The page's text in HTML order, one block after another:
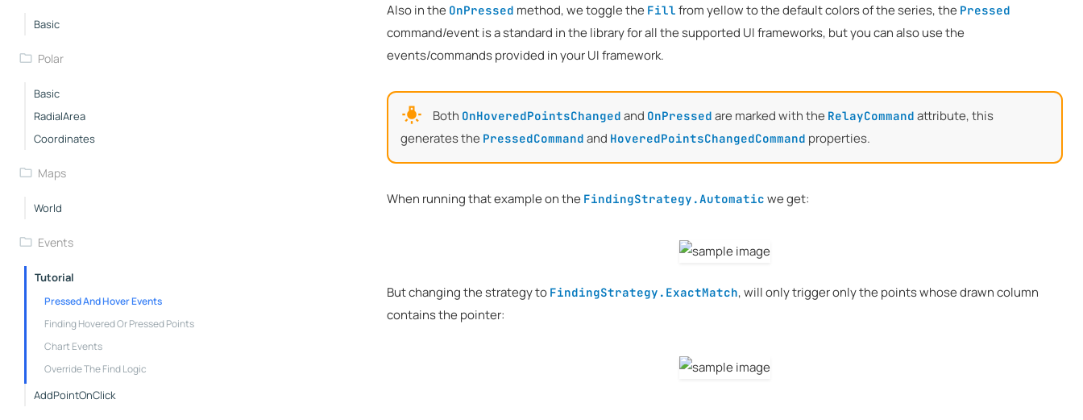
Basic
Polar
Basic
RadialArea
Coordinates
Maps
World
Events
Tutorial
Pressed And Hover Events
Finding Hovered Or Pressed Points
Chart Events
Override The Find Logic
AddPointOnClick
Also in the OnPressed method, we toggle the Fill from yellow to the default colors of the series, the Pressed
command/event is a standard in the library for all the supported UI frameworks, but you can also use the
events/commands provided in your UI framework.
Both OnHoveredPointsChanged and OnPressed are marked with the RelayCommand attribute, this
generates the PressedCommand and HoveredPointsChangedCommand properties.
When running that example on the FindingStrategy.Automatic we get:
But changing the strategy to FindingStrategy.ExactMatch, will only trigger only the points whose drawn column
contains the pointer: